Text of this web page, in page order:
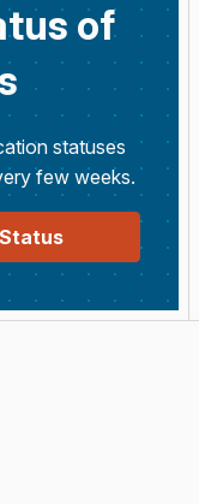
of
statuses
few weeks.